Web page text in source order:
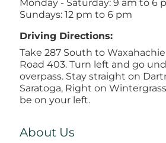
Monday - Saturday: 9 am to 6
Sundays: 12 pm to 6 pm
Driving Directions:
Take 287 South to
Road 403. Turn left and go
overpass. Stay straight on
Saratoga, Right on
be on your left.
About Us